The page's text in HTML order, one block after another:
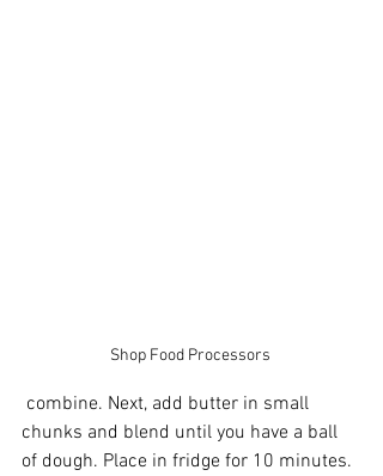
Shop Food Processors
chunks and blend until you have a ball
of dough. Place in fridge for 10 minutes.